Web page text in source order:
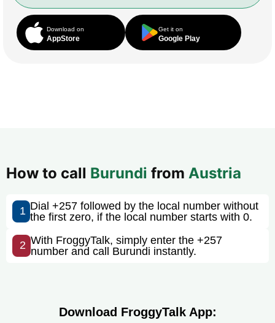
Download on
AppStore
Get it on
Google Play
How to call Burundi from Austria
1 Dial +257 followed by the local number without
the first zero, if the local number starts with 0.
2 With FroggyTalk, simply enter the +257
number and call Burundi instantly.
Download FroggyTalk App: